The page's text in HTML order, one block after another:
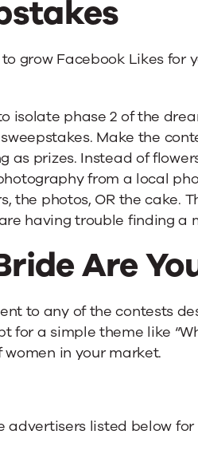
grow Facebook Likes for
isolate phase 2 of the
Make the
as prizes. Instead of
from a local
the photos, OR the cake.
having trouble finding a
Are
to any of the contests
a simple theme like
in your market.
advertisers listed below